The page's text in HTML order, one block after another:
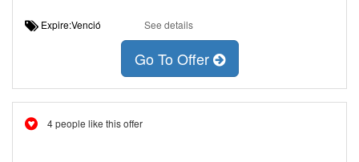
Expire:Venció See details
Go To Offer
4 people like this offer